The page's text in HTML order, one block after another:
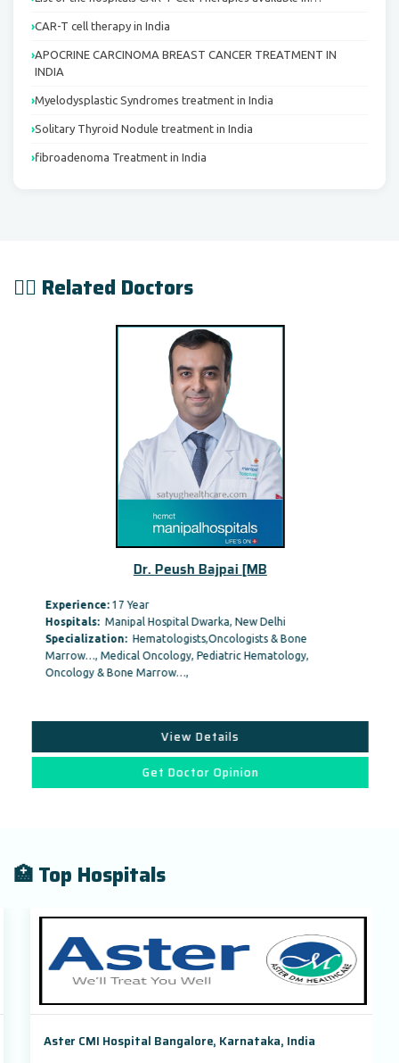
CAR-T cell therapy in India
APOCRINE CARCINOMA BREAST CANCER TREATMENT IN
INDIA
Myelodysplastic Syndromes treatment in India
Solitary Thyroid Nodule treatment in India
fibroadenoma Treatment in India
👨‍⚕️ Related Doctors
Dr. Peush Bajpai [MB
Experience:17 Year
Hospitals:Manipal Hospital Dwarka, New Delhi
Specialization:Hematologists,Oncologists & Bone
Marrow…, Medical Oncology, Pediatric Hematology,
Oncology & Bone Marrow…,
View Details
Get Doctor Opinion
🏥 Top Hospitals
Aster CMI Hospital Bangalore, Karnataka, India